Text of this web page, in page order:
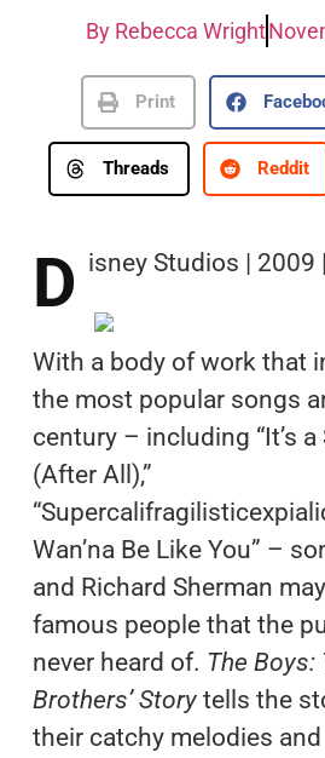
ByRebecca Wright
Print
Threads Reddit
D isney Studios | 2009
With a body of work that
the most popular songs
century – including “It’s a
(After All),”
Wan’na Be Like You” –
and Richard Sherman
famous people that the
never heard of. The Boys:
Brothers’ Storytells the
their catchy melodies